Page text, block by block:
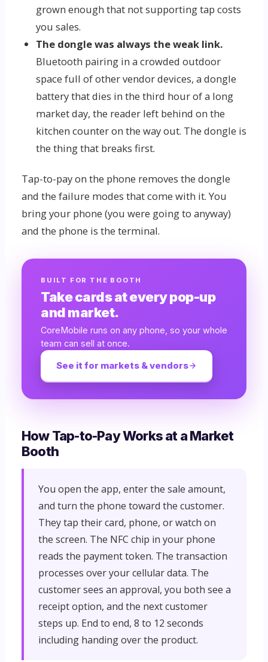
grown enough that not supporting tap costs
you sales.
The dongle was always the weak link.
Bluetooth pairing in a crowded outdoor
space full of other vendor devices, a dongle
battery that dies in the third hour of a long
market day, the reader left behind on the
kitchen counter on the way out. The dongle is
the thing that breaks first.
Tap-to-pay on the phone removes the dongle
and the failure modes that come with it. You
bring your phone (you were going to anyway)
and the phone is the terminal.
BUILT FOR THE BOOTH
Take cards at every pop-up
and market.
CoreMobile runs on any phone, so your whole
team can sell at once.
See it for markets & vendors
How Tap-to-Pay Works at a Market
Booth
You open the app, enter the sale amount,
and turn the phone toward the customer.
They tap their card, phone, or watch on
the screen. The NFC chip in your phone
reads the payment token. The transaction
processes over your cellular data. The
customer sees an approval, you both see a
receipt option, and the next customer
steps up. End to end, 8 to 12 seconds
including handing over the product.